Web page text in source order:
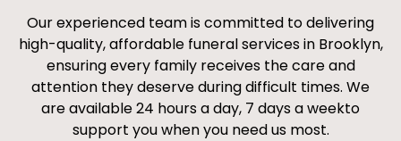
Our experienced team is committed to delivering
high-quality, affordable funeral services in Brooklyn,
ensuring every family receives the care and
attention they deserve during difficult times. We
are available 24 hours a day, 7 days a weekto
support you when you need us most.